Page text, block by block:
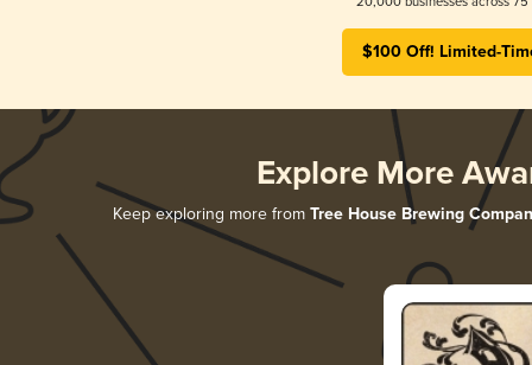
$100 Off! Limited-
Explore More
Keep exploring more from Tree House Brewing